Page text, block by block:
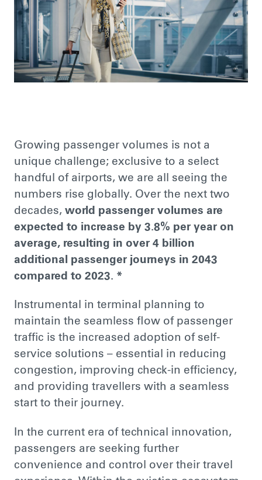
Growing passenger volumes is not a
unique challenge; exclusive to a select
handful of airports, we are all seeing the
numbers rise globally. Over the next two
decades, world passenger volumes are
expected to increase by 3.8% per year on
average, resulting in over 4 billion
additional passenger journeys in 2043
compared to 2023. *
Instrumental in terminal planning to
maintain the seamless flow of passenger
traffic is the increased adoption of self-
service solutions – essential in reducing
congestion, improving check-in efficiency,
and providing travellers with a seamless
start to their journey.
In the current era of technical innovation,
passengers are seeking further
convenience and control over their travel